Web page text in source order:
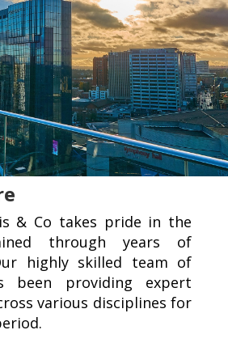
& Co takes pride in the
through years of
highly skilled team of
been providing expert
various disciplines for